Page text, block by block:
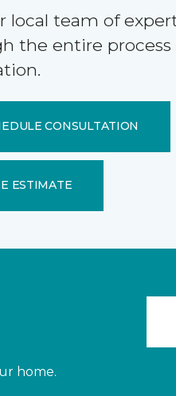
local team of
the entire
CONSULTATION
ESTIMATE
home.